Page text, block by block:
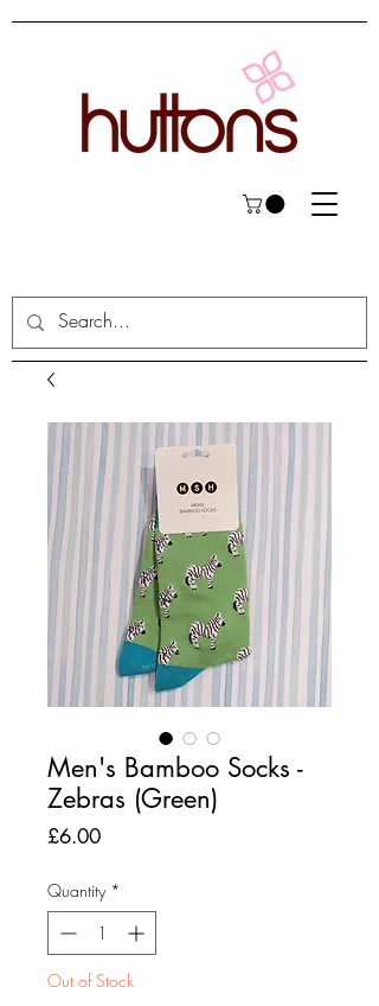
Men's Bamboo Socks -
Zebras (Green)
£6.00Price
Quantity *
Out of Stock